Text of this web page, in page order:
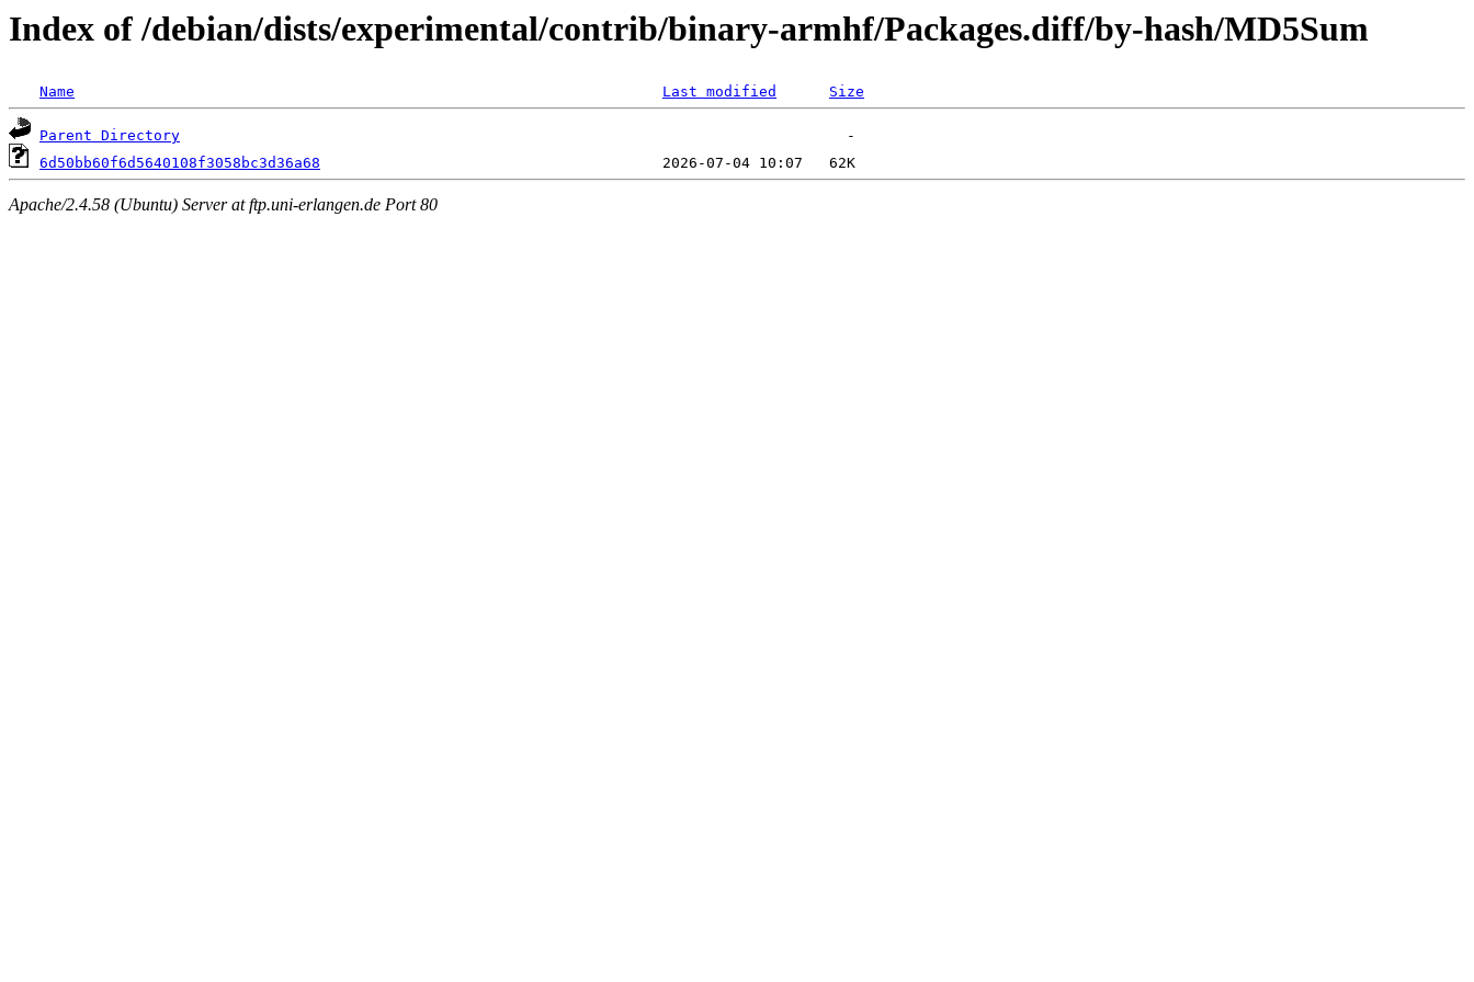
Index of /debian/dists/experimental/contrib/binary-armhf/Packages.diff/by-hash/MD5Sum
Name Last modified Size
Parent Directory
6d50bb60f6d5640108f3058bc3d36a68
Apache/2.4.58 (Ubuntu) Server at ftp.uni-erlangen.de Port 80